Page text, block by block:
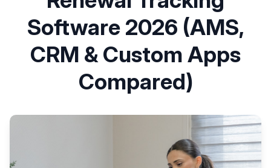
Software 2026 (AMS,
CRM & Custom Apps
Compared)